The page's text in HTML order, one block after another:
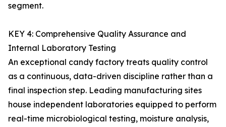
segment.
KEY 4: Comprehensive Quality Assurance and
Internal Laboratory Testing
An exceptional candy factory treats quality control
as a continuous, data-driven discipline rather than a
final inspection step. Leading manufacturing sites
house independent laboratories equipped to perform
real-time microbiological testing, moisture analysis,